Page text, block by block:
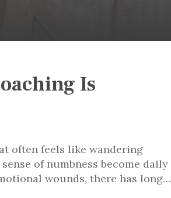
Is
often feels like wandering
of numbness become daily
wounds, there has long…